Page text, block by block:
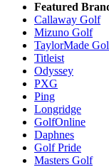
Featured
Callaway Golf
Mizuno Golf
TaylorMade
Titleist
Odyssey
PXG
Ping
Longridge
GolfOnline
Daphnes
Golf Pride
Masters Golf